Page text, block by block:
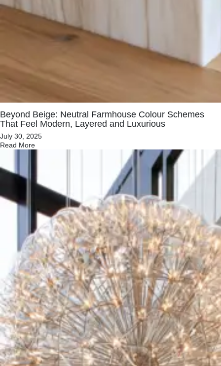
Beyond Beige: Neutral Farmhouse Colour Schemes
That Feel Modern, Layered and Luxurious
July 30, 2025
Read More